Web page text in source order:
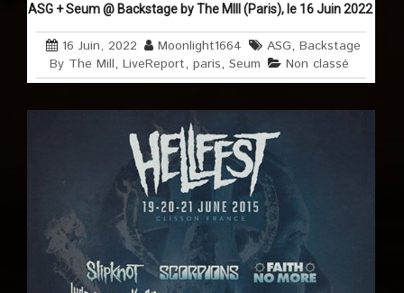
ASG + Seum @ Backstage by The MIll (Paris), le 16 Juin 2022
16 Juin, 2022 Moonlight1664 ASG, Backstage
By The Mill,LiveReport,paris,Seum Non classé